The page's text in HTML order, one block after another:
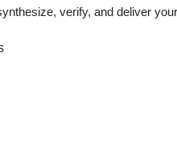
verify, and deliver